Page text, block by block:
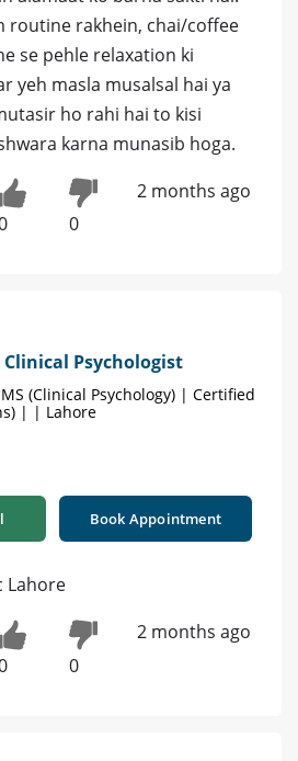
routine rakhein, chai/coffee
se pehle relaxation ki
yeh masla musalsal hai ya
ho rahi hai to kisi
karna munasib hoga.
0
2 months ago
Psychologist
(Clinical Psychology) | Certified
| | Lahore
Book Appointment
Lahore
0
2 months ago